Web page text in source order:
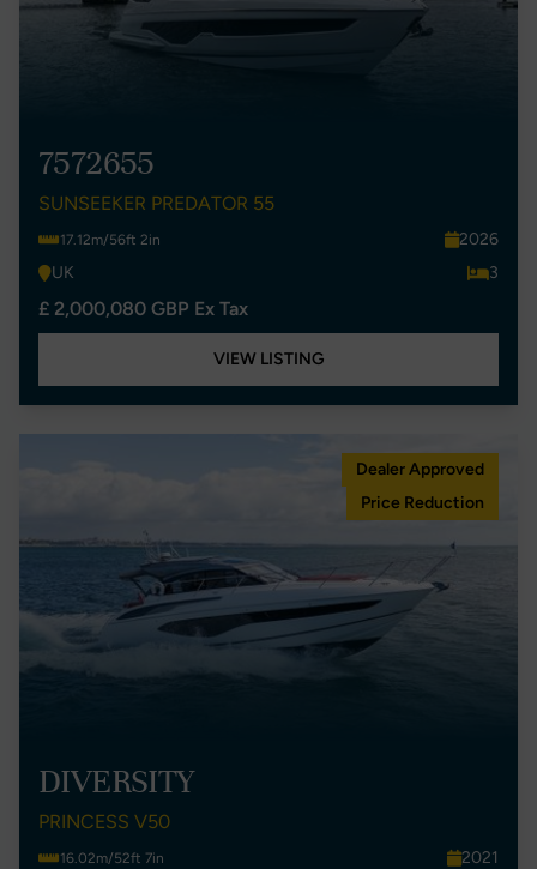
7572655
SUNSEEKER PREDATOR 55
17.12m/56ft 2in
2026
UK
3
£ 2,000,080 GBP Ex Tax
VIEW LISTING
Dealer Approved
Price Reduction
DIVERSITY
PRINCESS V50
16.02m/52ft 7in
2021